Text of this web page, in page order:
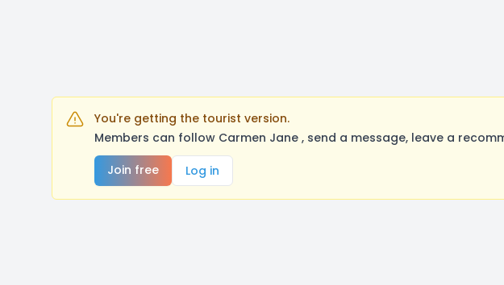
You're getting the tourist version.
Members can follow Carmen Jane , send a message, leave a
Join free
Log in